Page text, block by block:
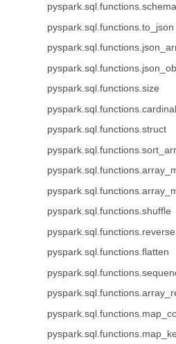
pyspark.sql.functions.to_json
pyspark.sql.functions.size
pyspark.sql.functions.struct
pyspark.sql.functions.shuffle
pyspark.sql.functions.reverse
pyspark.sql.functions.flatten